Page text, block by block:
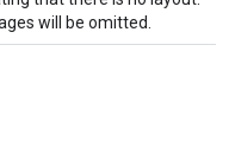
will be omitted.